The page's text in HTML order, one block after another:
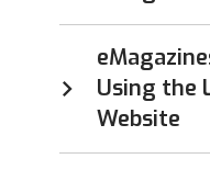
Using the
Website